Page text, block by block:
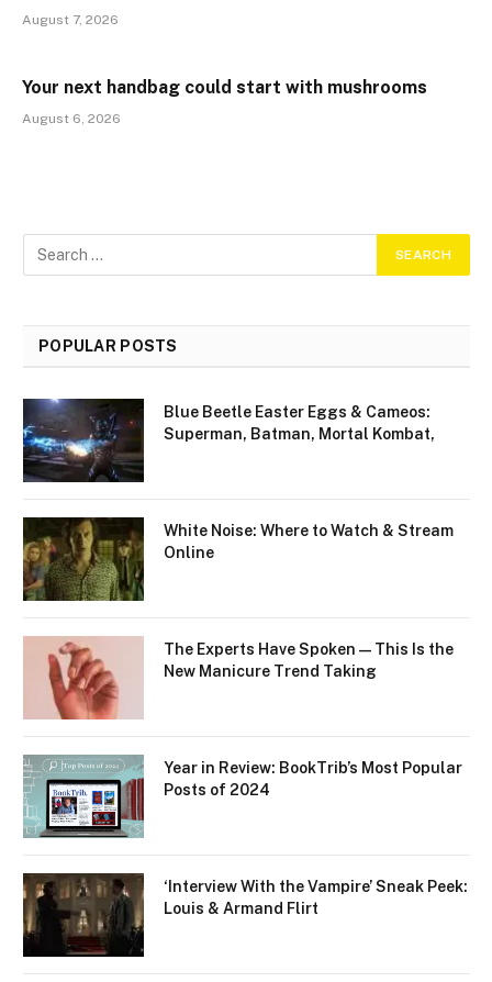
August 7, 2026
Your next handbag could start with mushrooms
August 6, 2026
POPULAR POSTS
Blue Beetle Easter Eggs & Cameos:
Superman, Batman, Mortal Kombat,
White Noise: Where to Watch & Stream
Online
The Experts Have Spoken—This Is the
New Manicure Trend Taking
Year in Review: BookTrib’s Most Popular
Posts of 2024
‘Interview With the Vampire’ Sneak Peek:
Louis & Armand Flirt